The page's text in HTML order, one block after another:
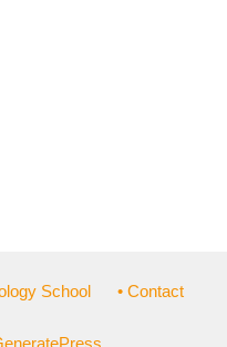
School • Contact